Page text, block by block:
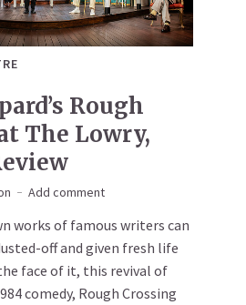
Rough
The Lowry,
Add comment
works of famous writers can
off and given fresh life
face of it, this revival of
comedy, Rough Crossing